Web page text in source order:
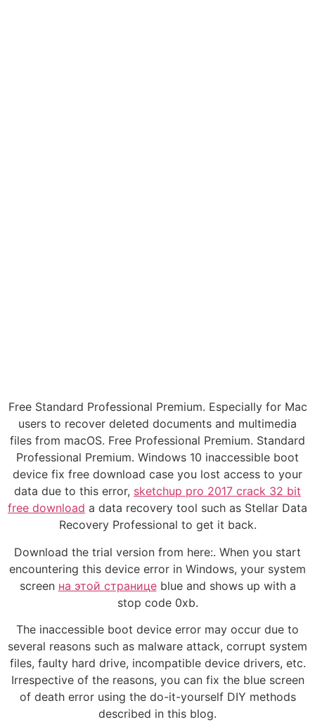
Free Standard Professional Premium. Especially for Mac
users to recover deleted documents and multimedia
files from macOS. Free Professional Premium. Standard
Professional Premium. Windows 10 inaccessible boot
device fix free download case you lost access to your
data due to this error, sketchup pro 2017 crack 32 bit
free download a data recovery tool such as Stellar Data
Recovery Professional to get it back.
Download the trial version from here:. When you start
encountering this device error in Windows, your system
screen на этой страницеblue and shows up with a
stop code 0xb.
The inaccessible boot device error may occur due to
several reasons such as malware attack, corrupt system
files, faulty hard drive, incompatible device drivers, etc.
Irrespective of the reasons, you can fix the blue screen
of death error using the do-it-yourself DIY methods
described in this blog.